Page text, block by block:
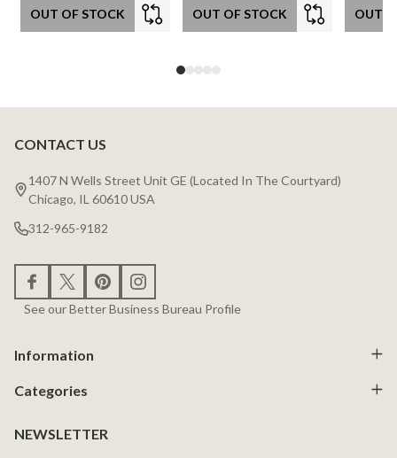
OUT OF STOCK OUT OF STOCK OUT
Footer
Start
CONTACT US
1407 N Wells Street Unit GE (Located In The Courtyard)
Chicago, IL 60610 USA
312-965-9182
See our Better Business Bureau Profile
Information
Categories
NEWSLETTER